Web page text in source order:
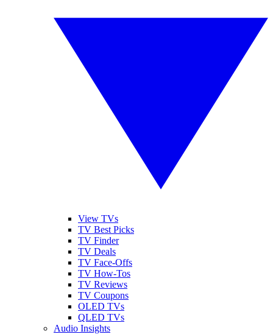
View TVs
TV Best Picks
TV Finder
TV Deals
TV Face-Offs
TV How-Tos
TV Reviews
TV Coupons
OLED TVs
QLED TVs
Audio Insights